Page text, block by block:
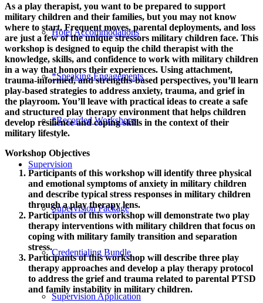
Hotel Accommodations
*Speaking Engagements
*Recorded Workshops
Supervision
Supervision Package
Credentialing Bundle
Supervision Application
As a play therapist, you want to be prepared to support
military children and their families, but you may not know
where to start. Frequent moves, parental deployments, and loss
are just a few of the unique stressors military children face. This
workshop is designed to equip the child therapist with the
knowledge, skills, and confidence to work with military children
in a way that honors their experiences. Using attachment,
trauma-informed, and strengths-based perspectives, you’ll learn
play-based strategies to address anxiety, trauma, and grief in
the playroom. You’ll leave with practical ideas to create a safe
and structured play therapy environment that helps children
develop resilience and coping skills in the context of their
military lifestyle.
Workshop Objectives
Participants of this workshop will identify three physical
and emotional symptoms of anxiety in military children
and describe typical stress responses in military children
through a play therapy lens.
Participants of this workshop will demonstrate two play
therapy interventions with military children that focus on
coping with military family transition and separation
stress.
Participants of this workshop will describe three play
therapy approaches and develop a play therapy protocol
to address the grief and trauma related to parental PTSD
and family instability in military children.